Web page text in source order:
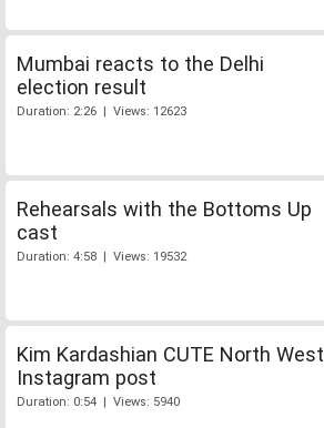
Mumbai reacts to the Delhi
election result
Duration: 2:26 | Views: 12623
Rehearsals with the Bottoms Up
cast
Duration: 4:58 | Views: 19532
Kim Kardashian CUTE North West
Instagram post
Duration: 0:54 | Views: 5940